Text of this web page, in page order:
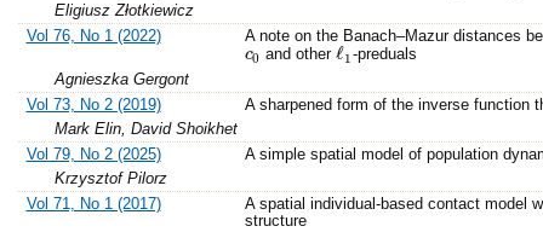
Eligiusz Złotkiewicz
Vol 76, No 1 (2022)
A note on the Banach–Mazur distances
c0
c0 and otherℓ1
ℓ1 -preduals
Agnieszka Gergont
Vol 73, No 2 (2019)
A sharpened form of the inverse function
Mark Elin, David Shoikhet
Vol 79, No 2 (2025)
A simple spatial model of population
Krzysztof Pilorz
Vol 71, No 1 (2017)
A spatial individual-based contact model
structure